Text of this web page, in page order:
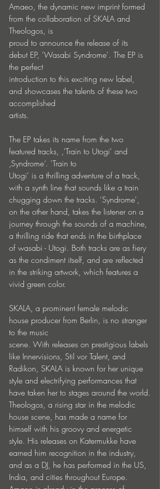
Amaeo, the dynamic new imprint formed
from the collaboration of SKALA and
Theologos, is
proud to announce the release of its
debut EP, 'Wasabi Syndrome'. The EP is
the perfect
introduction to this exciting new label,
and showcases the talents of these two
accomplished
artists.
The EP takes its name from the two
featured tracks, ‚‘Train to Utogi' and
‚Syndrome‘. 'Train to
Utogi' is a thrilling adventure of a track,
with a synth line that sounds like a train
chugging down the tracks. 'Syndrome',
on the other hand, takes the listener on a
journey through the sounds of a machine,
a thrilling ride that ends in the birthplace
of wasabi - Utogi. Both tracks are as fiery
as the condiment itself, and are reflected
in the striking artwork, which features a
vivid green color.
SKALA, a prominent female melodic
house producer from Berlin, is no stranger
to the music
scene. With releases on prestigious labels
like Innervisions, Stil vor Talent, and
Radikon, SKALA is known for her unique
style and electrifying performances that
have taken her to stages around the world.
Theologos, a rising star in the melodic
house scene, has made a name for
himself with his groovy and energetic
style. His releases on Katermukke have
earned him recognition in the industry,
and as a DJ, he has performed in the US,
India, and cities throughout Europe.